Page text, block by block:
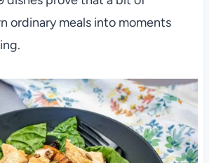
ordinary meals into moments